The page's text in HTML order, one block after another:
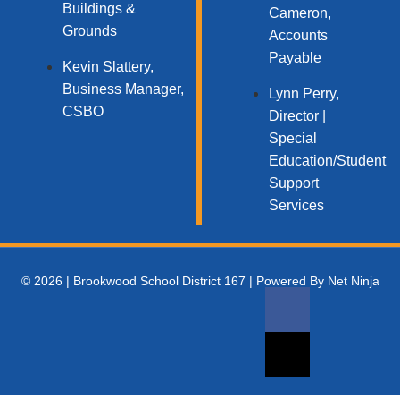
Buildings &
Grounds
Kevin Slattery,
Business Manager​,
CSBO
Cameron,
Accounts
Payable
Lynn Perry,
Director |
Special
Education/Student
Support
Services
© 2026 | Brookwood School District 167 | Powered By Net Ninja